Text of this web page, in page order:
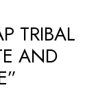
TRIBAL
AND